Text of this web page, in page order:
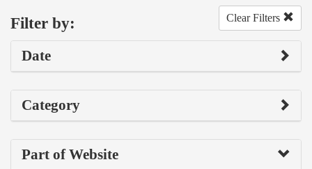
Filter by: Clear Filters
Date
Category
Part of Website